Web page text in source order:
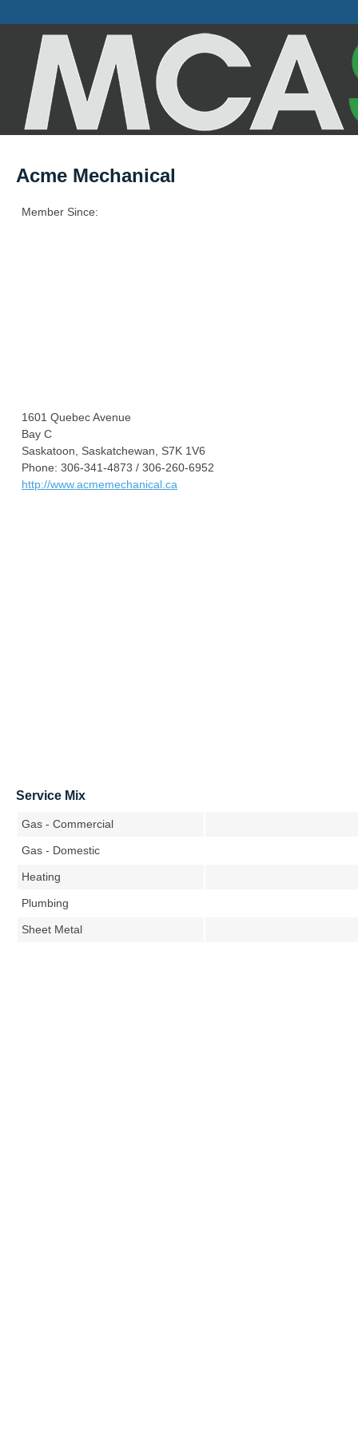
Acme Mechanical
Member Since:
1601 Quebec Avenue
Bay C
Saskatoon, Saskatchewan, S7K 1V6
Phone: 306-341-4873 / 306-260-6952
http://www.acmemechanical.ca
Service Mix
Gas - Commercial
Gas - Domestic
Heating
Plumbing
Sheet Metal